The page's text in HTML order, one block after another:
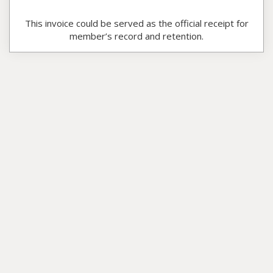
This invoice could be served as the official receipt for
member’s record and retention.